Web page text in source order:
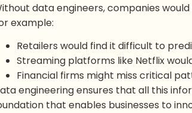
data engineers, companies
example:
Retailers would find it difficult to
Streaming platforms like Netflix
Financial firms might miss critical
engineering ensures that all this
that enables businesses to